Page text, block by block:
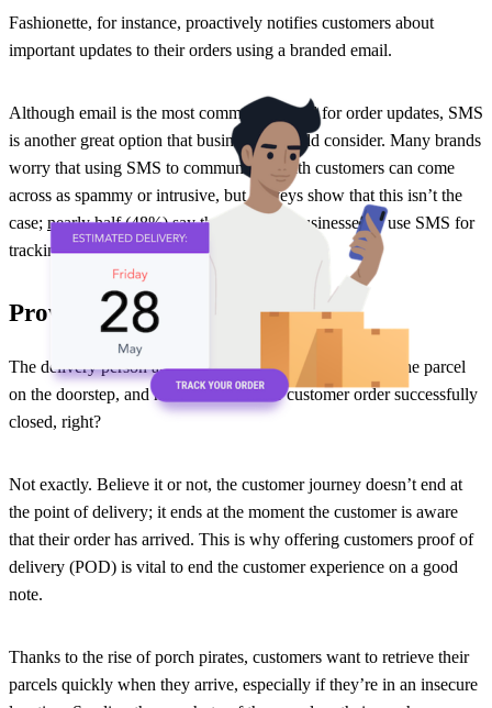
Fashionette, for instance, proactively notifies customers about
important updates to their orders using a branded email.
Although email is the most common channel for order updates, SMS
is another great option that businesses should consider. Many brands
worry that using SMS to communicate with customers can come
across as spammy or intrusive, but surveys show that this isn’t the
case; nearly half (48%)say that they like businesses to use SMS for
tracking updates!
Provide proof of delivery
The delivery person arrives at the correct address, drops the parcel
on the doorstep, and heads off. Another customer order successfully
closed, right?
Not exactly. Believe it or not, the customer journey doesn’t end at
the point of delivery; it ends at the moment the customer is aware
that their order has arrived. This is why offering customers proof of
delivery (POD) is vital to end the customer experience on a good
note.
Thanks to the rise of porch pirates, customers want to retrieve their
parcels quickly when they arrive, especially if they’re in an insecure